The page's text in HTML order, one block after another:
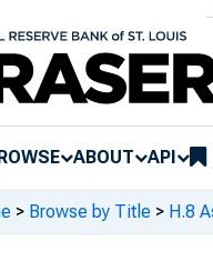
ABOUT API
> Browse by Title > H.8